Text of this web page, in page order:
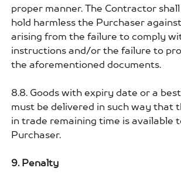
proper manner. The Contractor
hold harmless the Purchaser
arising from the failure to comply
instructions and/or the failure to
the aforementioned documents.
8.8. Goods with expiry date or a
must be delivered in such way that
in trade remaining time is available
Purchaser.
9. Penalty